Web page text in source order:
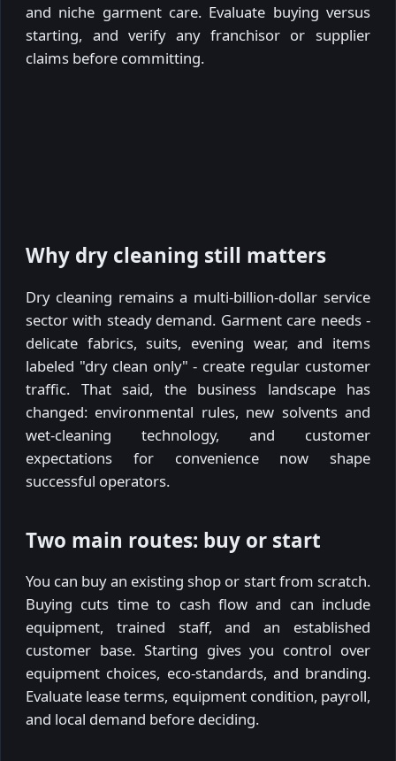
and niche garment care. Evaluate buying versus
starting, and verify any franchisor or supplier
claims before committing.
Why dry cleaning still matters
Dry cleaning remains a multi-billion-dollar service
sector with steady demand. Garment care needs -
delicate fabrics, suits, evening wear, and items
labeled "dry clean only" - create regular customer
traffic. That said, the business landscape has
changed: environmental rules, new solvents and
wet-cleaning technology, and customer
expectations for convenience now shape
successful operators.
Two main routes: buy or start
You can buy an existing shop or start from scratch.
Buying cuts time to cash flow and can include
equipment, trained staff, and an established
customer base. Starting gives you control over
equipment choices, eco-standards, and branding.
Evaluate lease terms, equipment condition, payroll,
and local demand before deciding.